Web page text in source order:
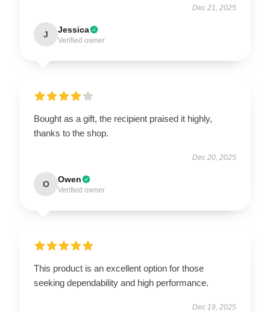
Dec 21, 2025
J Jessica
Verified owner
Bought as a gift, the recipient praised it highly,
thanks to the shop.
Dec 20, 2025
O Owen
Verified owner
This product is an excellent option for those
seeking dependability and high performance.
Dec 19, 2025